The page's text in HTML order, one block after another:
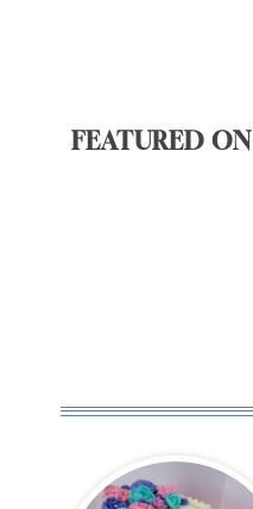
FEATURED ON